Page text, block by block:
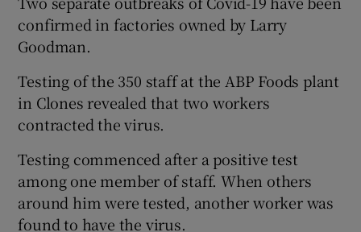
Show History sub sections
confirmed in factories owned by Larry
Goodman.
Testing of the 350 staff at the ABP Foods plant
in Clones revealed that two workers
contracted the virus.
Testing commenced after a positive test
among one member of staff. When others
around him were tested, another worker was
found to have the virus.